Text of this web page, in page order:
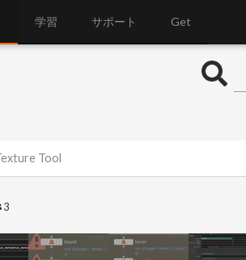
学習 サポート Get
Tool
3